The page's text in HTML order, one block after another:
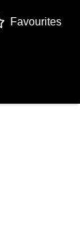
Favourites